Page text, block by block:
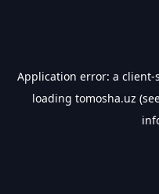
Application error: a client-
loading tomosha.uz